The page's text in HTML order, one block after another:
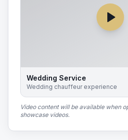
Wedding Service
Wedding chauffeur experience
Video content will be available when
showcase videos.